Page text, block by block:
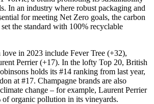
In an industry where robust packaging and
for meeting Net Zero goals, the carbon
the standard with 100% recyclable
in 2023 include Fever Tree (+32),
Perrier (+17). In the lofty Top 20, British
holds its #14 ranking from last year,
at #17. Champagne brands are also
change – for example, Laurent Perrier
of organic pollution in its vineyards.